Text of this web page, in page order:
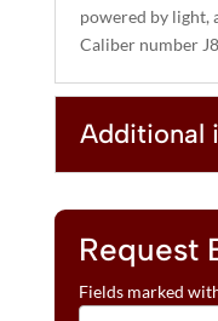
powered by light,
Caliber number
Additional
Request
Fields marked